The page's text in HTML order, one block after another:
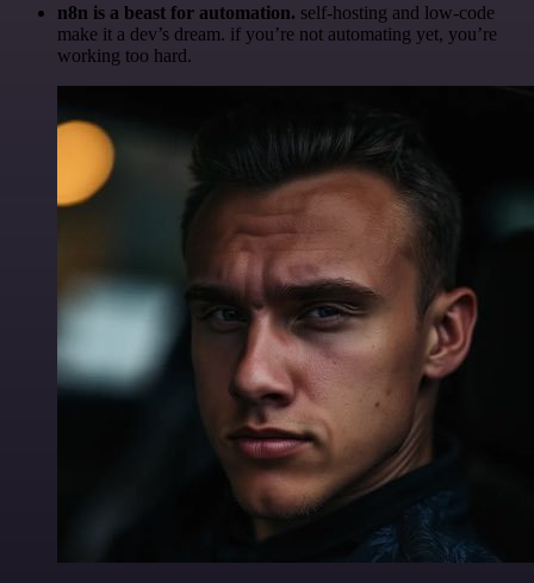
n8n is a beast for automation. self-hosting and low-code
make it a dev’s dream. if you’re not automating yet, you’re
working too hard.